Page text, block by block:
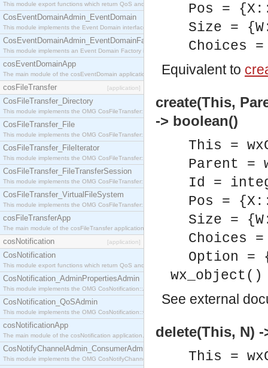
This module export functions which return QoS and Admin Properties constants.
CosEventDomainAdmin_EventDomain
This module implements the Event Domain interface.
CosEventDomainAdmin_EventDomainFactory
This module implements an Event Domain Factory interface, which is used to create new Event
cosEventDomainApp
The main module of the cosEventDomain application.
cosFileTransfer [application]
CosFileTransfer_Directory
This module implements the OMG CosFileTransfer::Directory interface.
CosFileTransfer_File
This module implements the OMG CosFileTransfer::File interface.
CosFileTransfer_FileIterator
This module implements the OMG CosFileTransfer::FileIterator interface.
CosFileTransfer_FileTransferSession
This module implements the OMG CosFileTransfer::FileTransferSession interface.
CosFileTransfer_VirtualFileSystem
This module implements the OMG CosFileTransfer::VirtualFileSystem interface.
cosFileTransferApp
The main module of the cosFileTransfer application.
cosNotification [application]
CosNotification
This module export functions which return QoS and Admin Properties constants.
CosNotification_AdminPropertiesAdmin
This module implements the OMG CosNotification::AdminPropertiesAdmin interface.
CosNotification_QoSAdmin
This module implements the OMG CosNotification::QoSAdmin interface.
cosNotificationApp
The main module of the cosNotification application.
CosNotifyChannelAdmin_ConsumerAdmin
This module implements the OMG CosNotifyChannelAdmin::ConsumerAdmin interface.
Pos =
Size =
Choices
Equivalent to
create(This,
-> boolean()
This =
Parent =
Id =
Pos =
Size =
Choices
Option
wx_object()
See external
delete(This, N) -
This =